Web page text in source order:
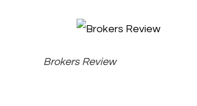
Brokers Review